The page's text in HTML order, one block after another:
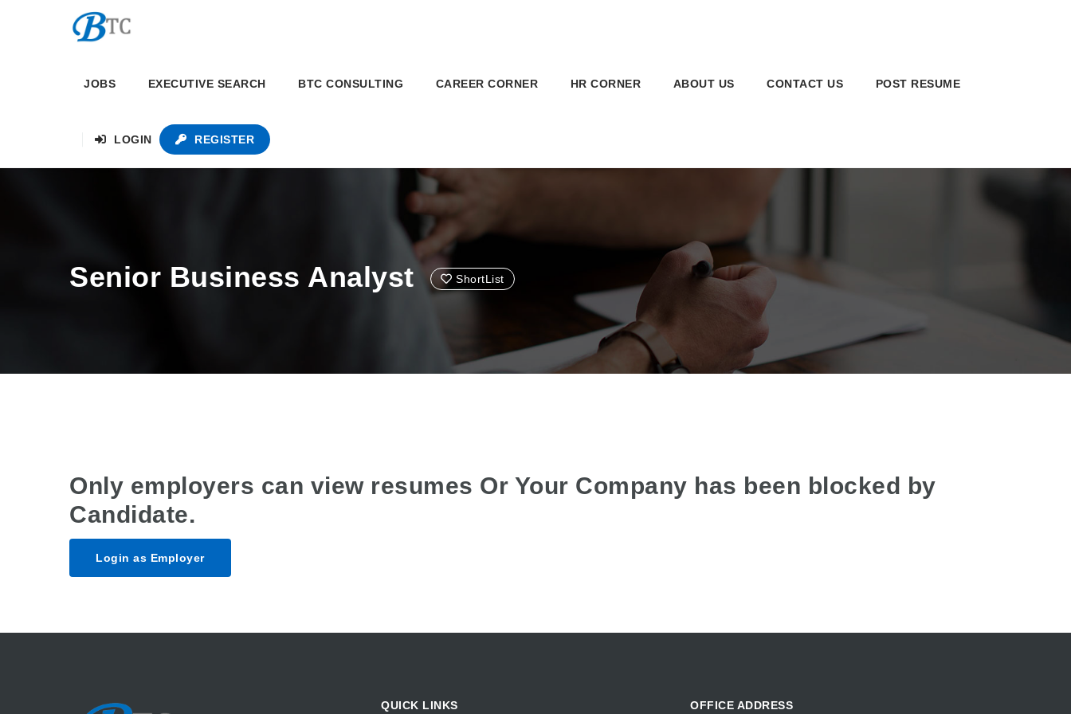
JOBS EXECUTIVE SEARCH BTC CONSULTING CAREER CORNER HR CORNER ABOUT US CONTACT US POST RESUME
LOGIN REGISTER
Senior Business Analyst ShortList
Only employers can view resumes Or Your Company has been blocked by
Candidate.
Login as Employer
QUICK LINKS OFFICE ADDRESS